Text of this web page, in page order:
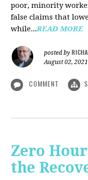
poor, minority
false claims that
while...READ MORE
posted by
August 02, 2021
COMMENT
Zero
the